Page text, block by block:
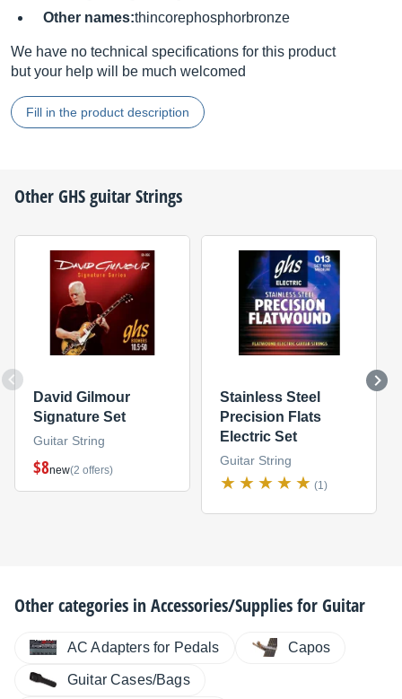
Other names:thincorephosphorbronze
We have no technical specifications for this product
but your help will be much welcomed
Fill in the product description
OtherGHSguitar Strings
David Gilmour
Signature Set
Guitar String
$8new(2 offers)
Stainless Steel
Precision Flats
Electric Set
Guitar String
(1)
Other categories inAccessories/Supplies for Guitar
AC Adapters for Pedals Capos
Guitar Cases/Bags